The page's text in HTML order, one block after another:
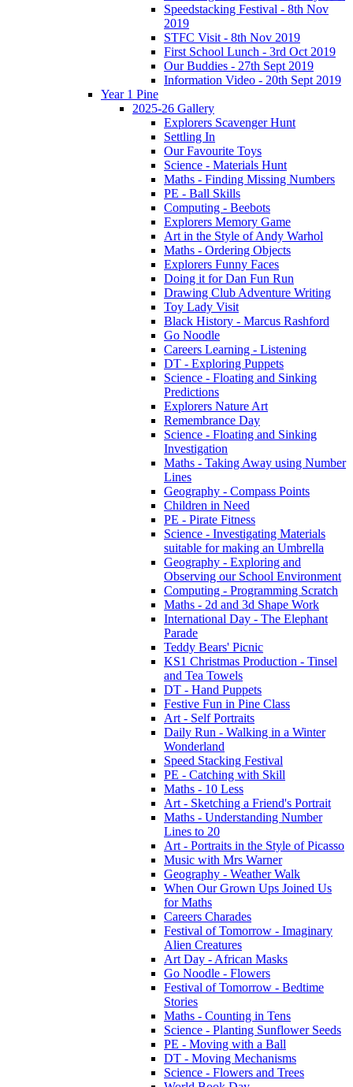
Speedstacking Festival - 8th Nov
2019
STFC Visit - 8th Nov 2019
First School Lunch - 3rd Oct 2019
Our Buddies - 27th Sept 2019
Information Video - 20th Sept 2019
Year 1 Pine
2025-26 Gallery
Explorers Scavenger Hunt
Settling In
Our Favourite Toys
Science - Materials Hunt
Maths - Finding Missing Numbers
PE - Ball Skills
Computing - Beebots
Explorers Memory Game
Art in the Style of Andy Warhol
Maths - Ordering Objects
Explorers Funny Faces
Doing it for Dan Fun Run
Drawing Club Adventure Writing
Toy Lady Visit
Black History - Marcus Rashford
Go Noodle
Careers Learning - Listening
DT - Exploring Puppets
Science - Floating and Sinking
Predictions
Explorers Nature Art
Remembrance Day
Science - Floating and Sinking
Investigation
Maths - Taking Away using Number
Lines
Geography - Compass Points
Children in Need
PE - Pirate Fitness
Science - Investigating Materials
suitable for making an Umbrella
Geography - Exploring and
Observing our School Environment
Computing - Programming Scratch
Maths - 2d and 3d Shape Work
International Day - The Elephant
Parade
Teddy Bears' Picnic
KS1 Christmas Production - Tinsel
and Tea Towels
DT - Hand Puppets
Festive Fun in Pine Class
Art - Self Portraits
Daily Run - Walking in a Winter
Wonderland
Speed Stacking Festival
PE - Catching with Skill
Maths - 10 Less
Art - Sketching a Friend's Portrait
Maths - Understanding Number
Lines to 20
Art - Portraits in the Style of Picasso
Music with Mrs Warner
Geography - Weather Walk
When Our Grown Ups Joined Us
for Maths
Careers Charades
Festival of Tomorrow - Imaginary
Alien Creatures
Art Day - African Masks
Go Noodle - Flowers
Festival of Tomorrow - Bedtime
Stories
Maths - Counting in Tens
Science - Planting Sunflower Seeds
PE - Moving with a Ball
DT - Moving Mechanisms
Science - Flowers and Trees